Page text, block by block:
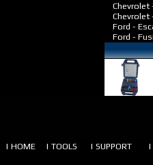
Chevrolet
Chevrolet
Ford -
Ford -
| HOME | TOOLS | SUPPORT |